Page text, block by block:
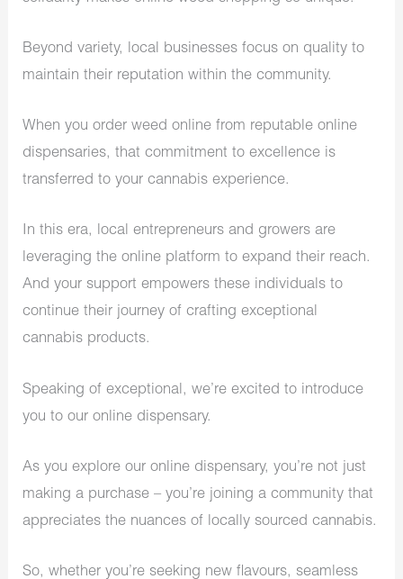
Beyond variety, local businesses focus on quality to
maintain their reputation within the community.
When you order weed online from reputable online
dispensaries, that commitment to excellence is
transferred to your cannabis experience.
In this era, local entrepreneurs and growers are
leveraging the online platform to expand their reach.
And your support empowers these individuals to
continue their journey of crafting exceptional
cannabis products.
Speaking of exceptional, we’re excited to introduce
you to our online dispensary.
As you explore our online dispensary, you’re not just
making a purchase – you’re joining a community that
appreciates the nuances of locally sourced cannabis.
So, whether you’re seeking new flavours, seamless